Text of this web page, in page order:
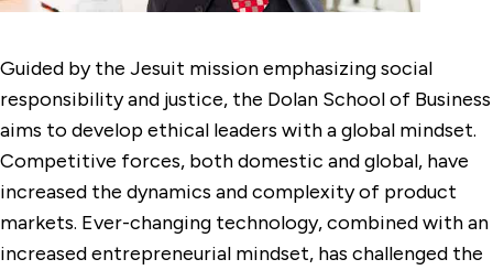
Guided by the Jesuit mission emphasizing social
responsibility and justice, the Dolan School of Business
aims to develop ethical leaders with a global mindset.
Competitive forces, both domestic and global, have
increased the dynamics and complexity of product
markets. Ever-changing technology, combined with an
increased entrepreneurial mindset, has challenged the